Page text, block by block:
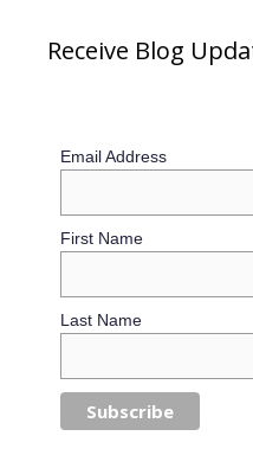
Receive Blog
Email Address
First Name
Last Name